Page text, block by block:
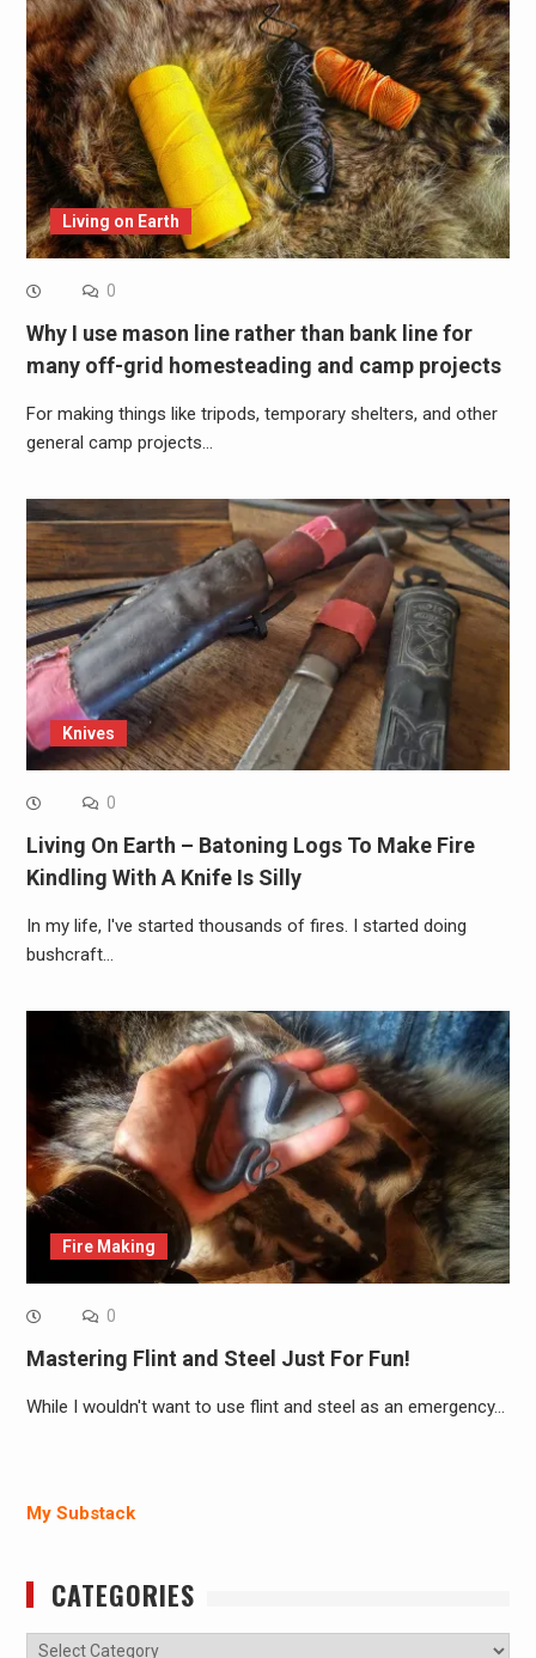
Living on Earth
0
Why I use mason line rather than bank line for
many off-grid homesteading and camp projects
For making things like tripods, temporary shelters, and other
general camp projects…
Knives
0
Living On Earth – Batoning Logs To Make Fire
Kindling With A Knife Is Silly
In my life, I've started thousands of fires. I started doing
bushcraft…
Fire Making
0
Mastering Flint and Steel Just For Fun!
While I wouldn't want to use flint and steel as an emergency…
My Substack
CATEGORIES
Categories